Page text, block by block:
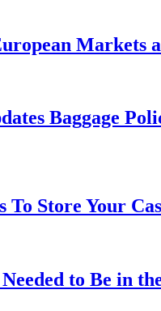
Markets
Baggage
To Store Your
to Be in